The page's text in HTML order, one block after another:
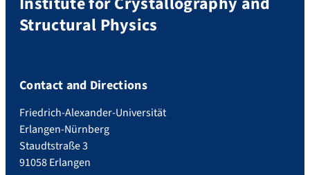
Structural Physics
Contact and Directions
Friedrich-Alexander-Universität
Erlangen-Nürnberg
Staudtstraße 3
91058 Erlangen